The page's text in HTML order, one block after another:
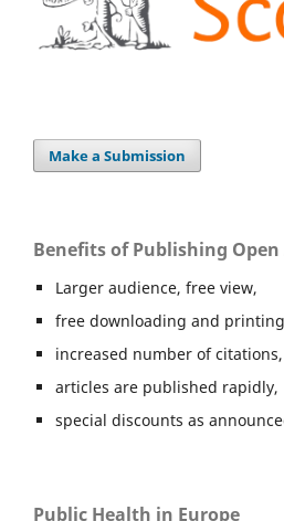
Make a Submission
Benefits of Publishing Open
Larger audience, free view,
free downloading and
increased number of citations,
articles are published rapidly,
special discounts as
Public Health in Europe